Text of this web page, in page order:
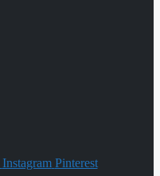
Instagram Pinterest